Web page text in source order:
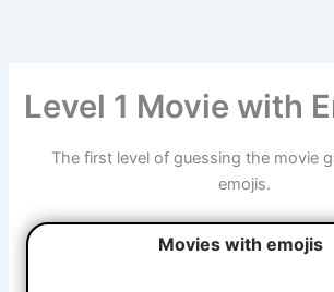
Level 1 Movie with
The first level of guessing the movie
emojis.
Movies with emojis